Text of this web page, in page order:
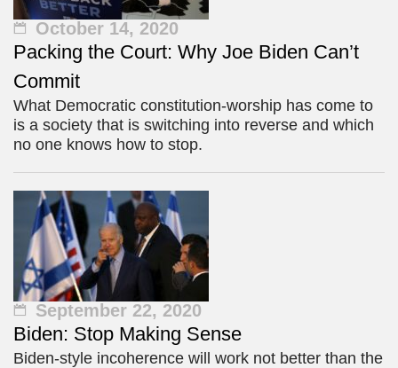
October 14, 2020
Packing the Court: Why Joe Biden Can’t
Commit
What Democratic constitution-worship has come to
is a society that is switching into reverse and which
no one knows how to stop.
September 22, 2020
Biden: Stop Making Sense
Biden-style incoherence will work not better than the